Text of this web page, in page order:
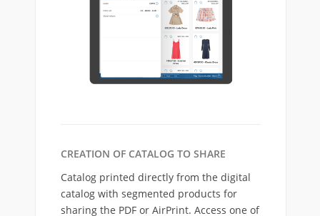
CREATION OF CATALOG TO SHARE
Catalog printed directly from the digital
catalog with segmented products for
sharing the PDF or AirPrint. Access one of